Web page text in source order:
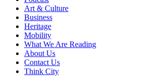
Art & Culture
Business
Heritage
Mobility
What We Are Reading
About Us
Contact Us
Think City